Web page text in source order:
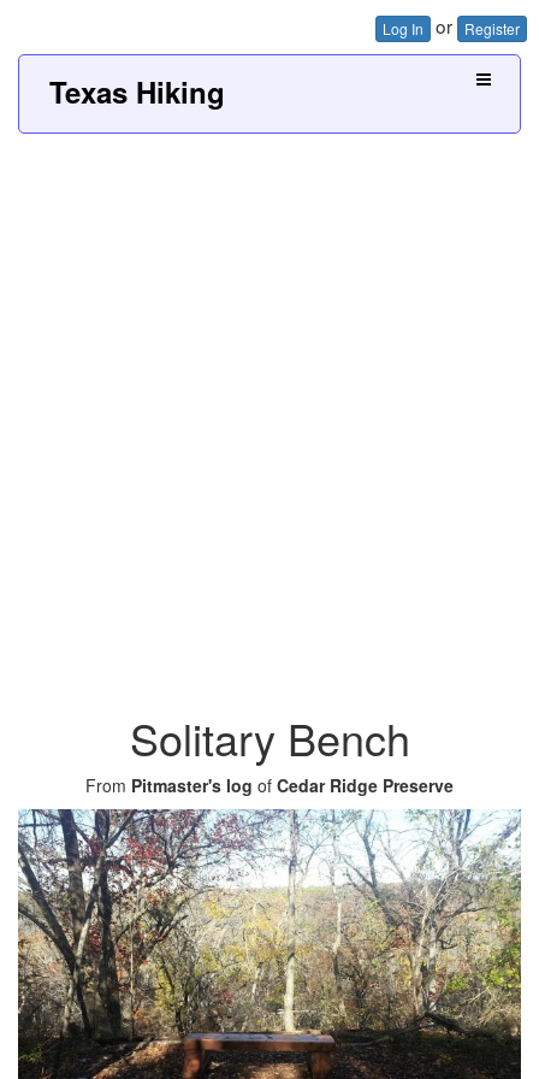
Log In or Register
Texas Hiking
Solitary Bench
From Pitmaster's log of Cedar Ridge Preserve